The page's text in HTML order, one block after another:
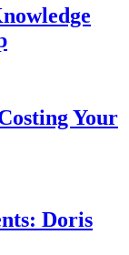
Your
Doris